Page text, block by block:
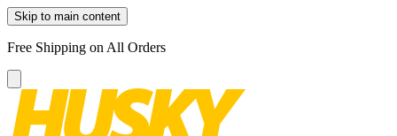
Skip to main content
Free Shipping on All Orders